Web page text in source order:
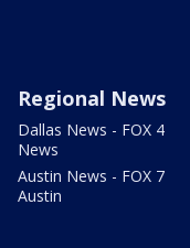
Regional News
Dallas News - FOX 4
News
Austin News - FOX 7
Austin